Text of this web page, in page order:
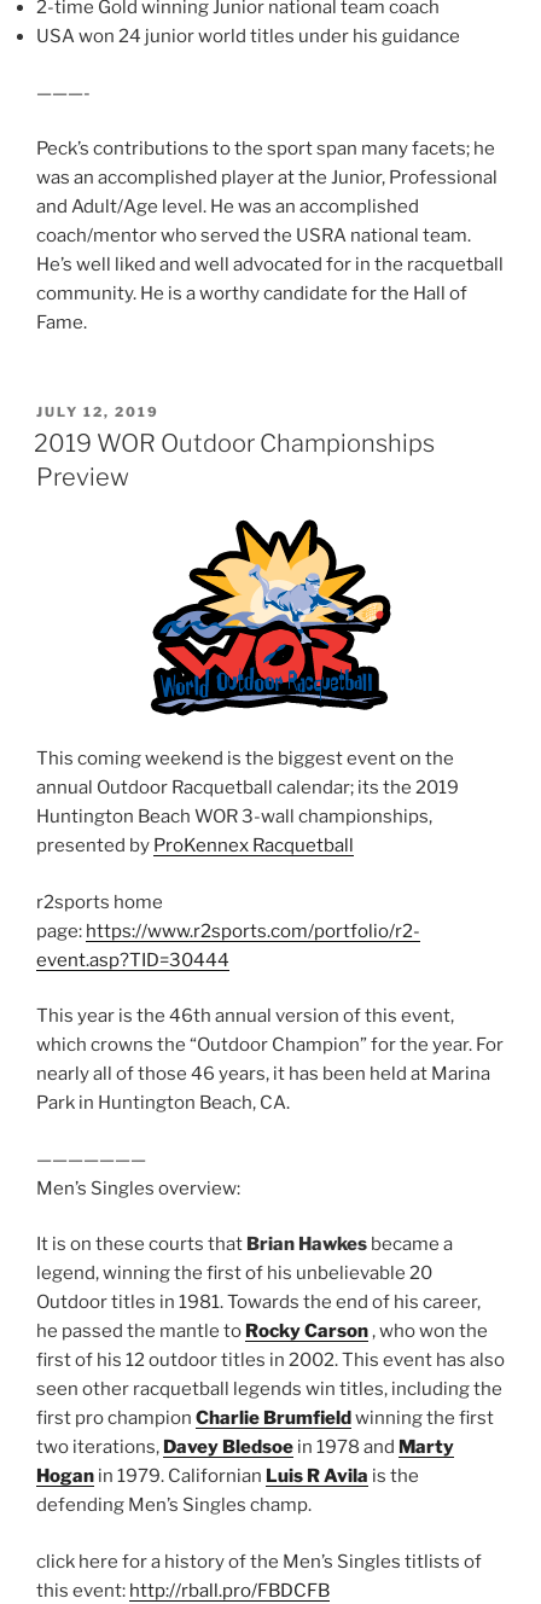
2-time Gold winning Junior national team coach
USA won 24 junior world titles under his guidance
———-
Peck’s contributions to the sport span many facets; he
was an accomplished player at the Junior, Professional
and Adult/Age level. He was an accomplished
coach/mentor who served the USRA national team.
He’s well liked and well advocated for in the racquetball
community. He is a worthy candidate for the Hall of
Fame.
POSTED
ON
JULY 12, 2019
2019 WOR Outdoor Championships
Preview
This coming weekend is the biggest event on the
annual Outdoor Racquetball calendar; its the 2019
Huntington Beach WOR 3-wall championships,
presented by ProKennex Racquetball
r2sports home
page: https://www.r2sports.com/portfolio/r2-
event.asp?TID=30444
This year is the 46th annual version of this event,
which crowns the “Outdoor Champion” for the year. For
nearly all of those 46 years, it has been held at Marina
Park in Huntington Beach, CA.
———————
Men’s Singles overview:
It is on these courts that Brian Hawkes became a
legend, winning the first of his unbelievable 20
Outdoor titles in 1981. Towards the end of his career,
he passed the mantle to Rocky Carson, who won the
first of his 12 outdoor titles in 2002. This event has also
seen other racquetball legends win titles, including the
first pro champion Charlie Brumfieldwinning the first
two iterations, Davey Bledsoe in 1978 and Marty
Hogan in 1979. Californian Luis R Avila is the
defending Men’s Singles champ.
click here for a history of the Men’s Singles titlists of
this event: http://rball.pro/FBDCFB